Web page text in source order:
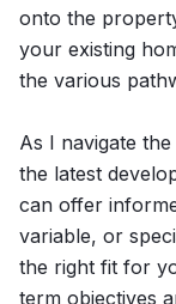
onto the
your existing
the various
As I navigate
the latest
can offer
variable, or
the right fit for
term objectives